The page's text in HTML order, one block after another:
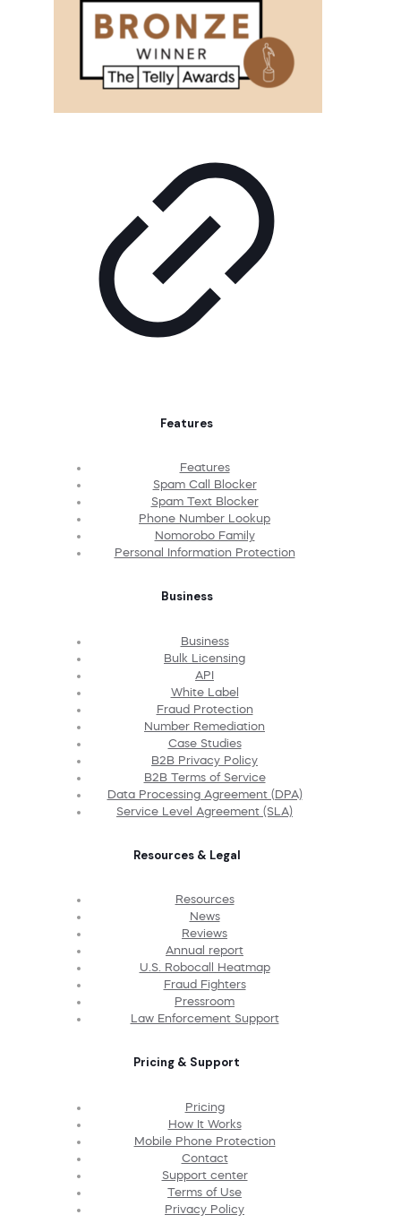
Features
Features
Spam Call Blocker
Spam Text Blocker
Phone Number Lookup
Nomorobo Family
Personal Information Protection
Business
Business
Bulk Licensing
API
White Label
Fraud Protection
Number Remediation
Case Studies
B2B Privacy Policy
B2B Terms of Service
Data Processing Agreement (DPA)
Service Level Agreement (SLA)
Resources & Legal
Resources
News
Reviews
Annual report
U.S. Robocall Heatmap
Fraud Fighters
Pressroom
Law Enforcement Support
Pricing & Support
Pricing
How It Works
Mobile Phone Protection
Contact
Support center
Terms of Use
Privacy Policy